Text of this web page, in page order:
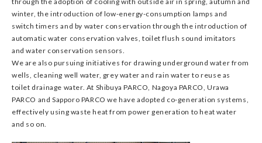
winter, the introduction of low-energy-consumption lamps and
switch timers and by water conservation through the introduction of
automatic water conservation valves, toilet flush sound imitators
and water conservation sensors.
We are also pursuing initiatives for drawing underground water from
wells, cleaning well water, grey water and rain water to reuse as
toilet drainage water. At Shibuya PARCO, Nagoya PARCO, Urawa
PARCO and Sapporo PARCO we have adopted co-generation systems,
effectively using waste heat from power generation to heat water
and so on.